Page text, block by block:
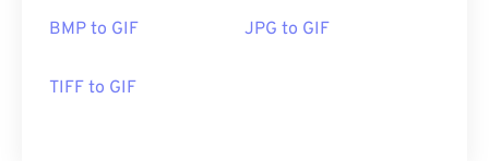
BMP to GIF JPG to GIF
TIFF to GIF